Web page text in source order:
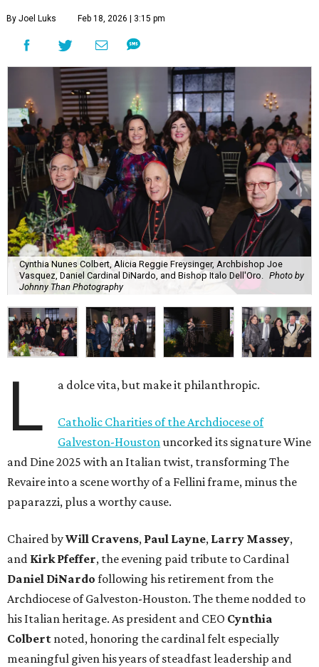
By Joel Luks Feb 18, 2026 | 3:15 pm
Cynthia Nunes Colbert, Alicia Reggie Freysinger, Archbishop Joe
Vasquez, Daniel Cardinal DiNardo, and Bishop Italo Dell'Oro. Photo by
Johnny Than Photography
L a dolce vita, but make it philanthropic.
Catholic Charities of the Archdiocese of
Galveston-Houston uncorked its signature Wine
and Dine 2025 with an Italian twist, transforming The
Revaire into a scene worthy of a Fellini frame, minus the
paparazzi, plus a worthy cause.
Chaired byWill Cravens, Paul Layne, Larry Massey,
and Kirk Pfeffer, the evening paid tribute to Cardinal
Daniel DiNardo following his retirement from the
Archdiocese of Galveston-Houston. The theme nodded to
his Italian heritage. As president and CEO Cynthia
Colbert noted, honoring the cardinal felt especially
meaningful given his years of steadfast leadership and